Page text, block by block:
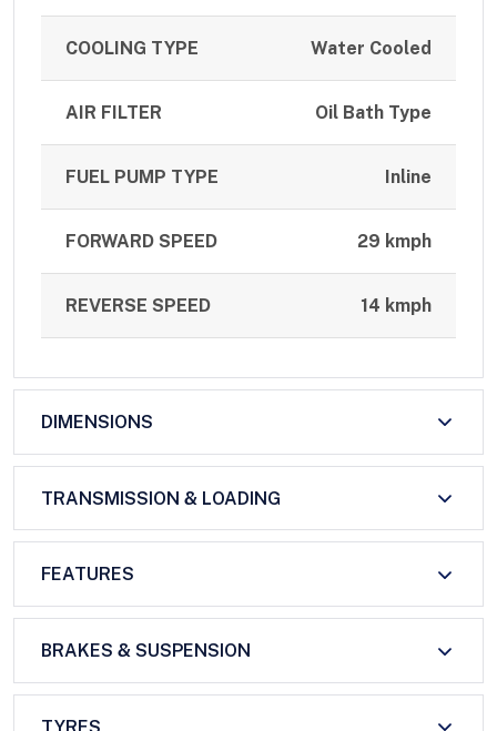
COOLING TYPE Water Cooled
AIR FILTER Oil Bath Type
FUEL PUMP TYPE Inline
FORWARD SPEED 29 kmph
REVERSE SPEED 14 kmph
DIMENSIONS
TRANSMISSION & LOADING
FEATURES
BRAKES & SUSPENSION